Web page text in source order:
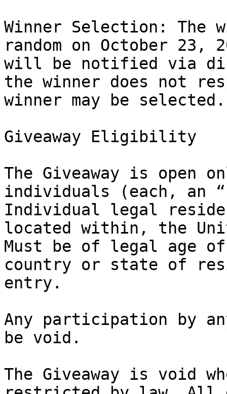
Winner Selection: The
random on October 23,
will be notified via
the winner does not
winner may be selected.
Giveaway Eligibility
The Giveaway is open
individuals (each, an
Individual legal
located within, the
Must be of legal age
country or state of
entry.
Any participation by
be void.
The Giveaway is void